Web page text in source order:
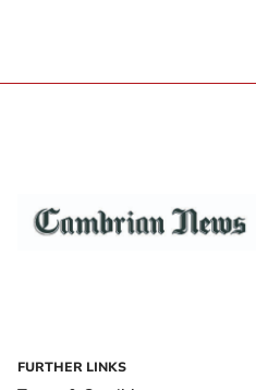
FURTHER LINKS